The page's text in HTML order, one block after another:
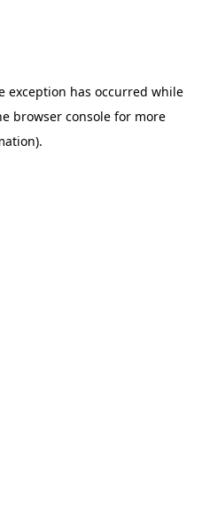
exception has occurred while
browser consolefor more